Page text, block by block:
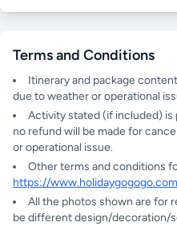
Terms and Conditions
Itinerary and package
due to weather or operational
Activity stated (if included) is
no refund will be made for
or operational issue.
Other terms and conditions
https://
All the photos shown are for
be different design/decoration/